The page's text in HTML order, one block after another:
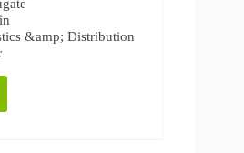
&amp; Distribution